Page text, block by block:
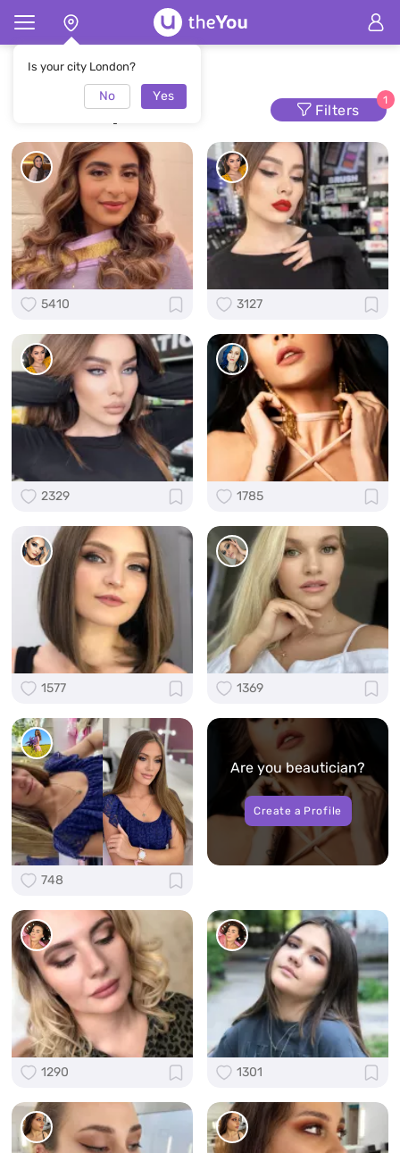
Is your city London?
No Yes
Home Makeup
Makeup Filters
1
5410 3127
2329 1785
1577 1369
748
Are you beautician?
Create a Profile
1290 1301